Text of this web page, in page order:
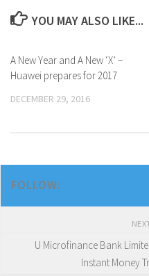
YOU MAY ALSO LIKE...
A New Year and A New ‘X’ –
Huawei prepares for 2017
DECEMBER 29, 2016
FOLLOW:
U Microfinance Bank
Instant Money